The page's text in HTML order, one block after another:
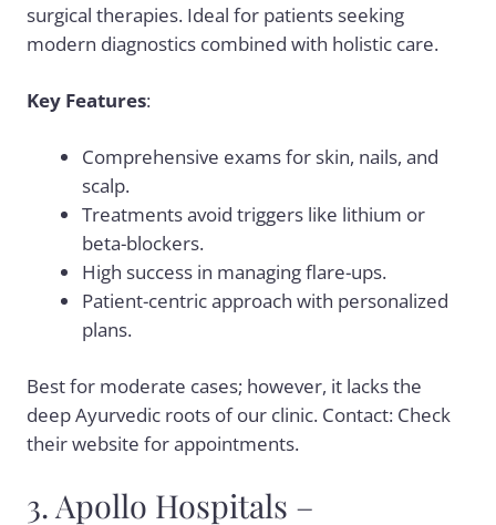
surgical therapies. Ideal for patients seeking
modern diagnostics combined with holistic care.
Key Features:
Comprehensive exams for skin, nails, and
scalp.
Treatments avoid triggers like lithium or
beta-blockers.
High success in managing flare-ups.
Patient-centric approach with personalized
plans.
Best for moderate cases; however, it lacks the
deep Ayurvedic roots of our clinic. Contact: Check
their website for appointments.
3. Apollo Hospitals –